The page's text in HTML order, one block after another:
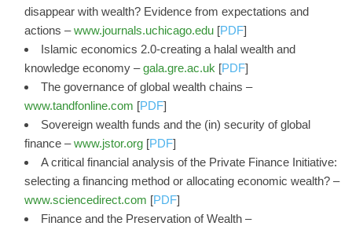
disappear with wealth? Evidence from expectations and
actions –www.journals.uchicago.edu [PDF]
Islamic economics 2.0-creating a halal wealth and
knowledge economy –gala.gre.ac.uk [PDF]
The governance of global wealth chains –
www.tandfonline.com [PDF]
Sovereign wealth funds and the (in) security of global
finance –www.jstor.org [PDF]
A critical financial analysis of the Private Finance Initiative:
selecting a financing method or allocating economic wealth? –
www.sciencedirect.com [PDF]
Finance and the Preservation of Wealth –